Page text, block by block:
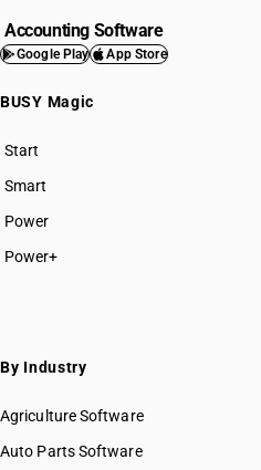
Accounting Software
Google Play App Store
BUSY Magic
Start
BUSY plan
Smart
Power
Power+
By Industry
Agriculture Software
Auto Parts Software